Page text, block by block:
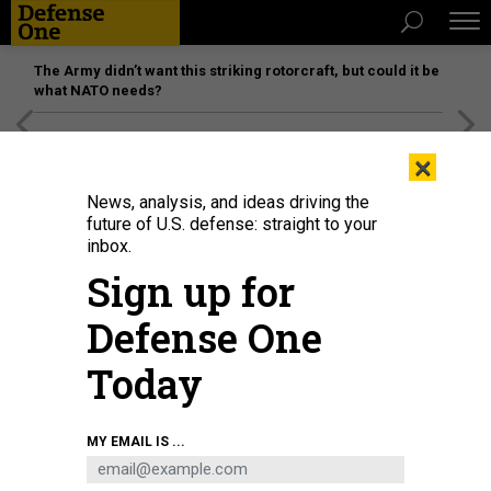
The Army didn’t want this striking rotorcraft, but could it be
what NATO needs?
NICK WAGNER/XINHUA VIA GETTY IMAGES
POLICY
×
News, analysis, and ideas driving the
future of U.S. defense: straight to your
inbox.
Sign up for
Defense One
Today
MY EMAIL IS ...